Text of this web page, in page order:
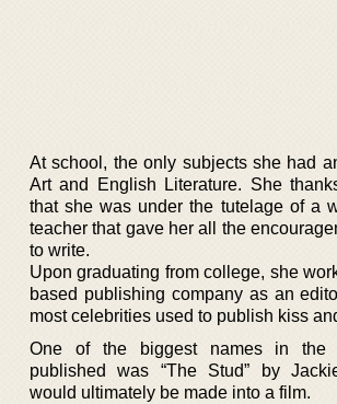
At school, the only subjects she had
Art and English Literature. She
that she was under the tutelage of a
teacher that gave her all the
to write.
Upon graduating from college, she
based publishing company as an
most celebrities used to publish kiss
One of the biggest names in the
published was “The Stud” by
would ultimately be made into a film.